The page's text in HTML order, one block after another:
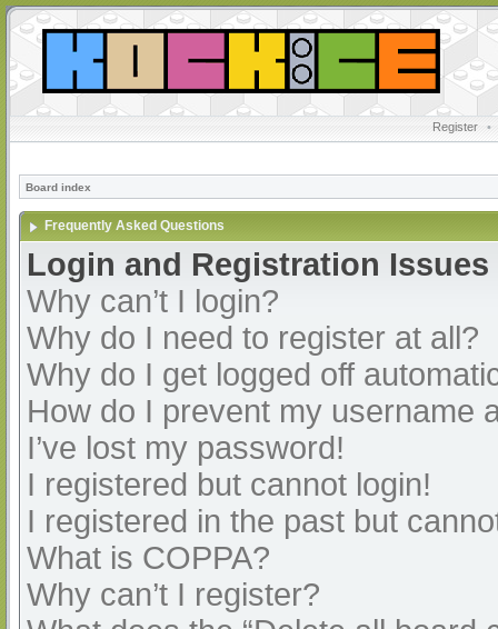
Register •
Board index
Frequently Asked Questions
Login and Registration Issues
Why can’t I login?
Why do I need to register at all?
Why do I get logged off
How do I prevent my username
I’ve lost my password!
I registered but cannot login!
I registered in the past but
What is COPPA?
Why can’t I register?